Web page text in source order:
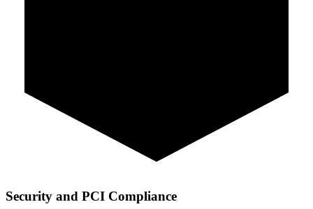
Security and PCI Compliance